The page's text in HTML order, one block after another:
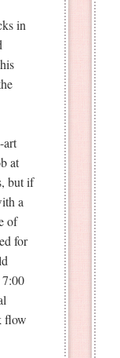
in
art
at
but if
a
of
for
flow